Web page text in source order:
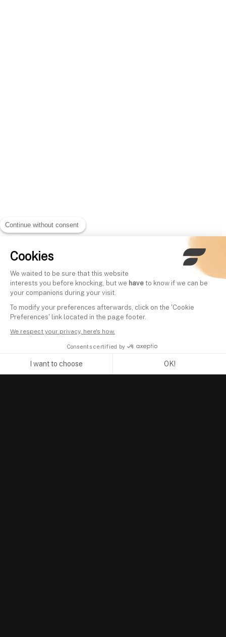
Continue without consent
Cookies
We waited to be sure that this website
interests you before knocking, but we have to know if we can be
your companions during your visit.
To modify your preferences afterwards, click on the 'Cookie
Preferences' link located in the page footer.
We respect your privacy, here's how.
Consents certified by
I want to choose OK!